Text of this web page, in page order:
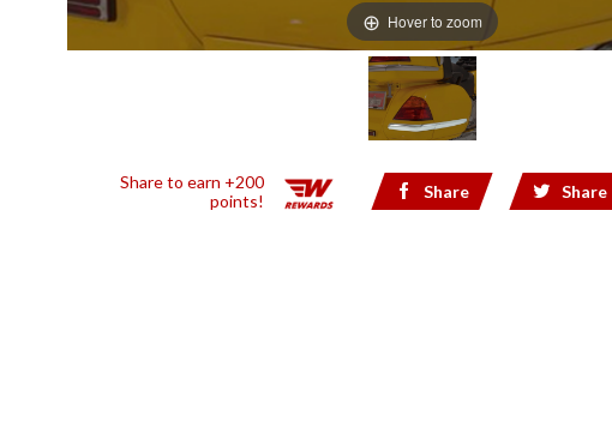
Hover to zoom
Share to earn +200
points!
Share Share